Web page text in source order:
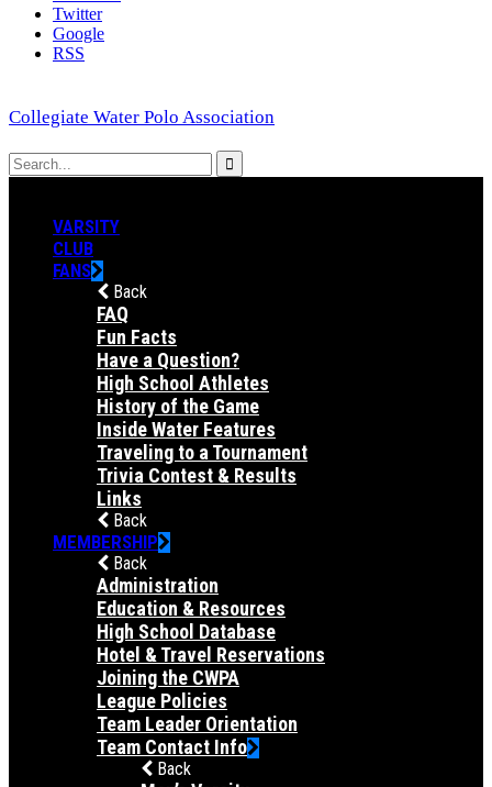
Twitter
Google
RSS
Collegiate Water Polo Association
VARSITY
CLUB
FANS
Back
FAQ
Fun Facts
Have a Question?
High School Athletes
History of the Game
Inside Water Features
Traveling to a Tournament
Trivia Contest & Results
Links
Back
MEMBERSHIP
Back
Administration
Education & Resources
High School Database
Hotel & Travel Reservations
Joining the CWPA
League Policies
Team Leader Orientation
Team Contact Info
Back